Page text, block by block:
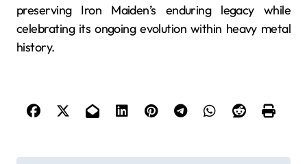
preserving Iron Maiden’s enduring legacy while
celebrating its ongoing evolution within heavy metal
history.